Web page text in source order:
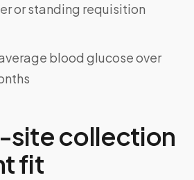
or standing requisition
blood glucose over
site collection
fit